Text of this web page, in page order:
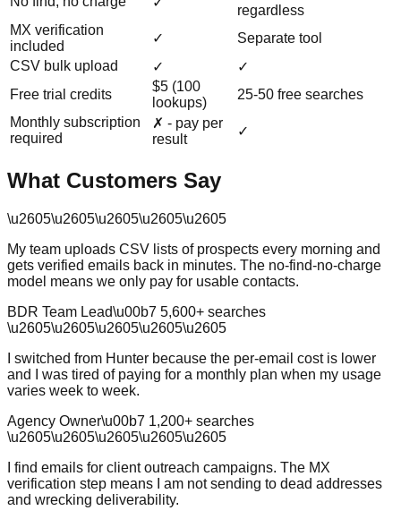
regardless
MX verification
included
✓
Separate tool
CSV bulk upload
✓
✓
Free trial credits
$5 (100
lookups)
25-50 free searches
Monthly subscription
required
✗ - pay per
result
✓
What Customers Say
\u2605\u2605\u2605\u2605\u2605
My team uploads CSV lists of prospects every morning and
gets verified emails back in minutes. The no-find-no-charge
model means we only pay for usable contacts.
BDR Team Lead\u00b7 5,600+ searches
\u2605\u2605\u2605\u2605\u2605
I switched from Hunter because the per-email cost is lower
and I was tired of paying for a monthly plan when my usage
varies week to week.
Agency Owner\u00b7 1,200+ searches
\u2605\u2605\u2605\u2605\u2605
I find emails for client outreach campaigns. The MX
verification step means I am not sending to dead addresses
and wrecking deliverability.